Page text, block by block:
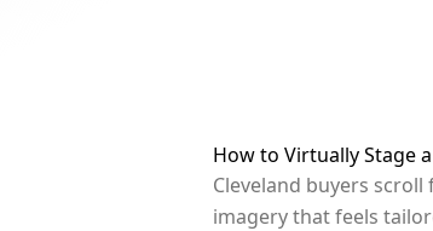
How to Virtually Stage
Cleveland buyers
imagery that feels